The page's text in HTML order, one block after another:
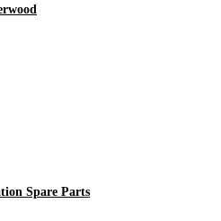
Spare Parts